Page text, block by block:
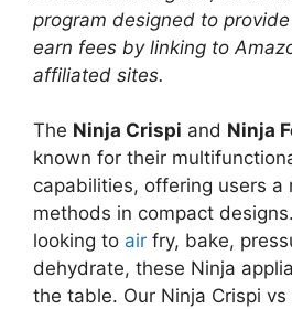
program designed to
earn fees by linking to
affiliated sites.
The Ninja Crispi and Ninja
known for their
capabilities, offering users a
methods in compact
looking to air fry, bake,
dehydrate, these Ninja
the table. Our Ninja Crispi